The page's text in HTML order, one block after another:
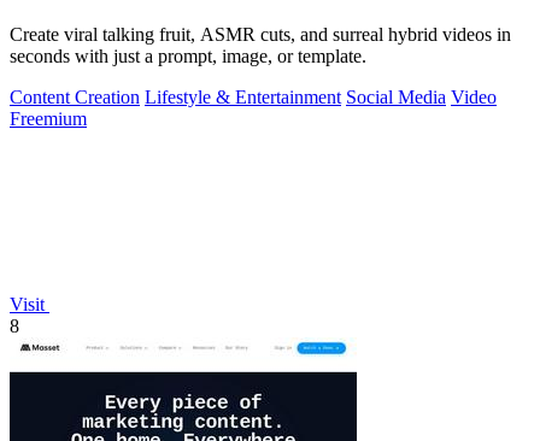
Create viral talking fruit, ASMR cuts, and surreal hybrid videos in
seconds with just a prompt, image, or template.
Content Creation Lifestyle & Entertainment Social Media Video
Freemium
Visit
8